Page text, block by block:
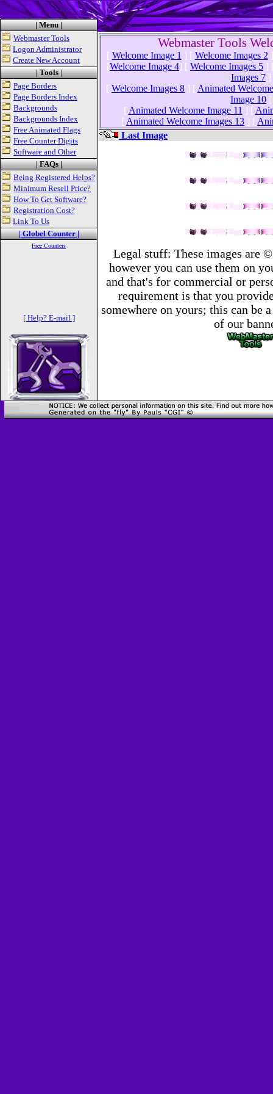
| Menu |
Webmaster Tools
Logon Administrator
Create New Account
| Tools|
Page Borders
Page Borders Index
Backgrounds
Backgrounds Index
Free Animated Flags
Free Counter Digits
Software and Other
| FAQs |
Being Registered Helps?
Minimum Resell Price?
How To Get Software?
Registration Cost?
Link To Us
| Globel Counter |
Free Counters
Webmaster Tools
[ Welcome Image 1 ] [ Welcome Images 2 ]
[Welcome Image 4] [ Welcome Images 5 ]
Images 7 ]
[ Welcome Images 8 ] [ Animated
Image 10 ]
[ Animated Welcome Image 11 ] [
[ Animated Welcome Images 13 ] [
Last Image
Legal stuff: These images are
however you can use them on
and that's for commercial or
requirement is that you
somewhere on yours; this can be
of our
[ Help? E-mail ]